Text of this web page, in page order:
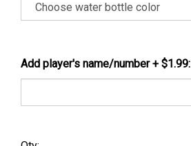
Add player's name/number + $1.99: